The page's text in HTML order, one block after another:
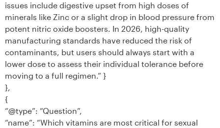
issues include digestive upset from high doses of
minerals like Zinc or a slight drop in blood pressure from
potent nitric oxide boosters. In 2026, high-quality
manufacturing standards have reduced the risk of
contaminants, but users should always start with a
lower dose to assess their individual tolerance before
moving to a full regimen.” }
},
{
“@type”: “Question”,
“name”: “Which vitamins are most critical for sexual